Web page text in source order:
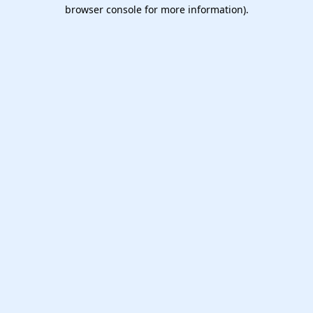
browser console for more information).